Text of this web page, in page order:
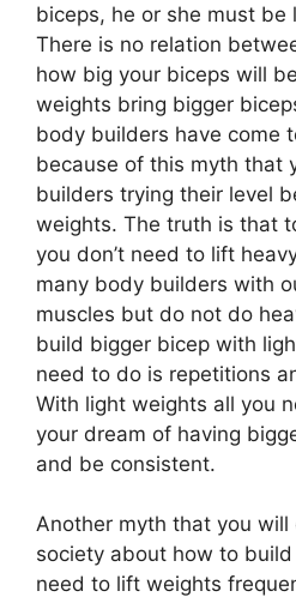
biceps, he or she must
There is no relation
how big your biceps will
weights bring bigger
body builders have come
because of this myth that
builders trying their level
weights. The truth is that
you don’t need to lift
many body builders with
muscles but do not do
build bigger bicep with
need to do is repetitions
With light weights all you
your dream of having
and be consistent.
Another myth that you will
society about how to
need to lift weights